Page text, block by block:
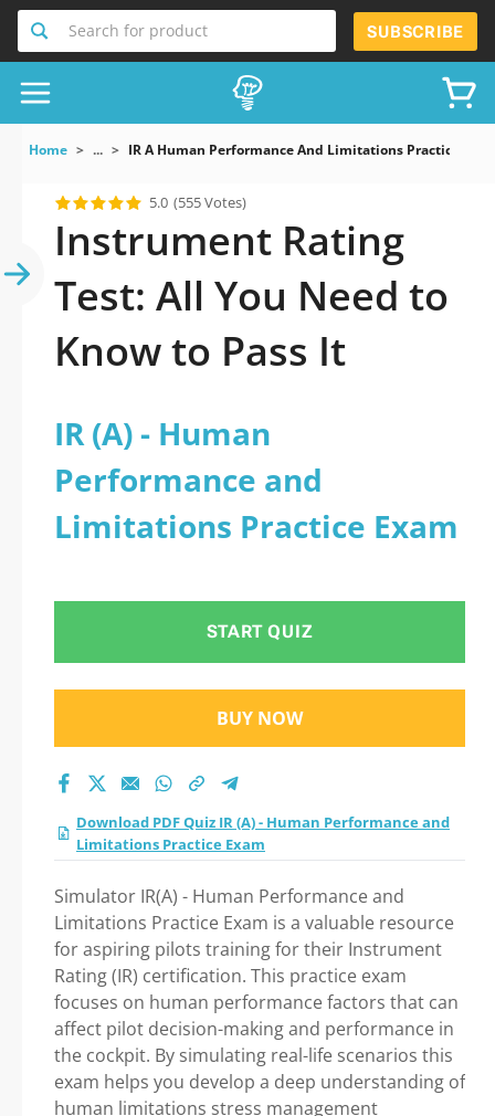
Search for product SUBSCRIBE
Home ... IR A Human Performance And Limitations Practice
5.0 (555 Votes)
Instrument Rating
Test: All You Need to
Know to Pass It
IR (A) - Human
Performance and
Limitations Practice Exam
START QUIZ
BUY NOW
Download PDF Quiz IR (A) - Human Performance and
Limitations Practice Exam
Simulator IR(A) - Human Performance and
Limitations Practice Exam is a valuable resource
for aspiring pilots training for their Instrument
Rating (IR) certification. This practice exam
focuses on human performance factors that can
affect pilot decision-making and performance in
the cockpit. By simulating real-life scenarios this
exam helps you develop a deep understanding of
human limitations stress management